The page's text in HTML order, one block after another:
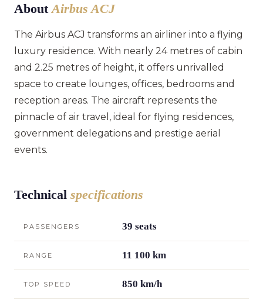
About Airbus ACJ
The Airbus ACJ transforms an airliner into a flying
luxury residence. With nearly 24 metres of cabin
and 2.25 metres of height, it offers unrivalled
space to create lounges, offices, bedrooms and
reception areas. The aircraft represents the
pinnacle of air travel, ideal for flying residences,
government delegations and prestige aerial
events.
Technical specifications
PASSENGERS 39 seats
RANGE 11 100 km
TOP SPEED 850 km/h